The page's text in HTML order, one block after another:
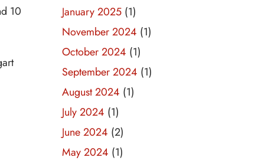
10
January 2025 (1)
November 2024 (1)
October 2024 (1)
September 2024 (1)
August 2024 (1)
July 2024 (1)
June 2024 (2)
May 2024 (1)